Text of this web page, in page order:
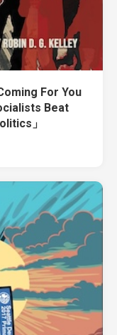
For You
Beat
」